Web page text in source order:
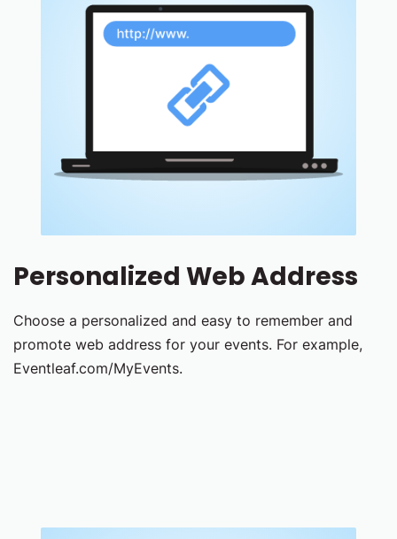
Personalized Web Address
Choose a personalized and easy to remember and
promote web address for your events. For example,
Eventleaf.com/MyEvents.